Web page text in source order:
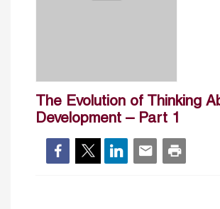
The Evolution of Thinking
Development – Part 1